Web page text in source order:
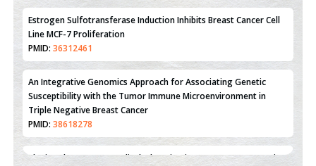
PMID:35308096
Estrogen Sulfotransferase Induction Inhibits Breast Cancer Cell
Line MCF-7 Proliferation
PMID:36312461
An Integrative Genomics Approach for Associating Genetic
Susceptibility with the Tumor Immune Microenvironment in
Triple Negative Breast Cancer
PMID:38618278